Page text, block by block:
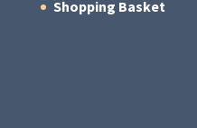
Shopping Basket